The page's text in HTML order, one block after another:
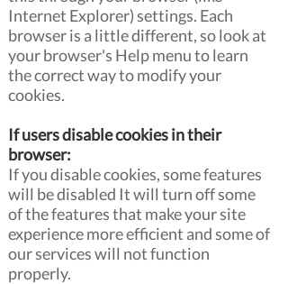
Internet Explorer) settings. Each
browser is a little different, so look at
your browser's Help menu to learn
the correct way to modify your
cookies.
If users disable cookies in their
browser:
If you disable cookies, some features
will be disabled It will turn off some
of the features that make your site
experience more efficient and some of
our services will not function
properly.